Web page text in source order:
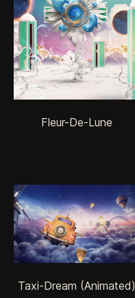
Fleur-De-Lune
Taxi-Dream (Animated)